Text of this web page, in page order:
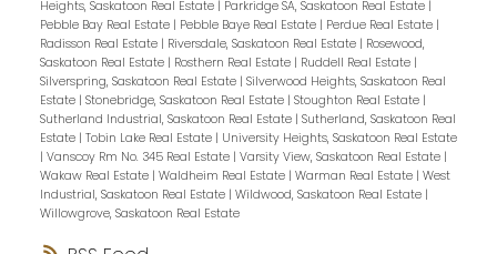
Heights, Saskatoon Real Estate | Parkridge SA, Saskatoon Real Estate |
Pebble Bay Real Estate | Pebble Baye Real Estate | Perdue Real Estate |
Radisson Real Estate | Riversdale, Saskatoon Real Estate | Rosewood,
Saskatoon Real Estate | Rosthern Real Estate | Ruddell Real Estate |
Silverspring, Saskatoon Real Estate | Silverwood Heights, Saskatoon Real
Estate | Stonebridge, Saskatoon Real Estate | Stoughton Real Estate |
Sutherland Industrial, Saskatoon Real Estate | Sutherland, Saskatoon Real
Estate | Tobin Lake Real Estate | University Heights, Saskatoon Real Estate
| Vanscoy Rm No. 345 Real Estate | Varsity View, Saskatoon Real Estate |
Wakaw Real Estate | Waldheim Real Estate | Warman Real Estate | West
Industrial, Saskatoon Real Estate | Wildwood, Saskatoon Real Estate |
Willowgrove, Saskatoon Real Estate